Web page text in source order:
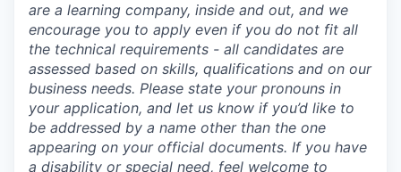
are a learning company, inside and out, and we
encourage you to apply even if you do not fit all
the technical requirements - all candidates are
assessed based on skills, qualifications and on our
business needs. Please state your pronouns in
your application, and let us know if you’d like to
be addressed by a name other than the one
appearing on your official documents. If you have
a disability or special need, feel welcome to